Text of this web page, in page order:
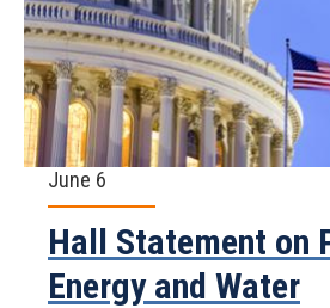
June 6
Hall Statement on
Energy and Water